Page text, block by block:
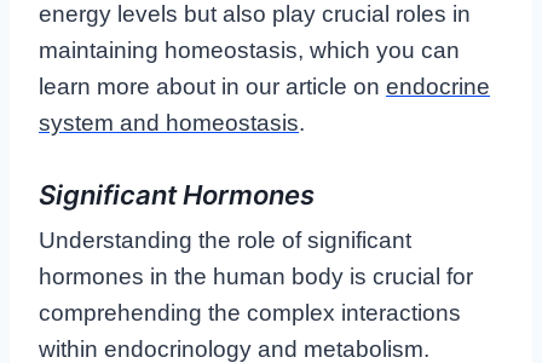
energy levels but also play crucial roles in
maintaining homeostasis, which you can
learn more about in our article on endocrine
system and homeostasis.
Significant Hormones
Understanding the role of significant
hormones in the human body is crucial for
comprehending the complex interactions
within endocrinology and metabolism.